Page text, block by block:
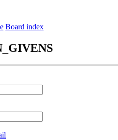
Board index